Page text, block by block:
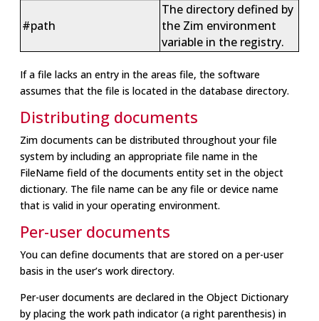
#path
The directory defined by
the Zim environment
variable in the registry.
If a file lacks an entry in the areas file, the software
assumes that the file is located in the database directory.
Distributing documents
Zim documents can be distributed throughout your file
system by including an appropriate file name in the
FileName field of the documents entity set in the object
dictionary. The file name can be any file or device name
that is valid in your operating environment.
Per-user documents
You can define documents that are stored on a per-user
basis in the user’s work directory.
Per-user documents are declared in the Object Dictionary
by placing the work path indicator (a right parenthesis) in